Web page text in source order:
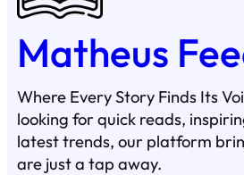
Matheus
Where Every Story Finds Its
looking for quick reads,
latest trends, our platform
are just a tap away.